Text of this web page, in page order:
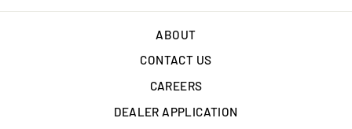
ABOUT
CONTACT US
CAREERS
DEALER APPLICATION